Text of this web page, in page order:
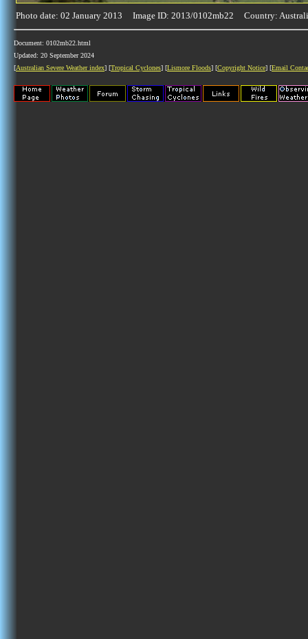
Photo date: 02 January 2013 Image ID: 2013/0102mb22 Country:
Document: 0102mb22.html
Updated: 20 September 2024
[Australian Severe Weather index] [Tropical Cyclones] [Lismore Floods] [Copyright Notice] [Email